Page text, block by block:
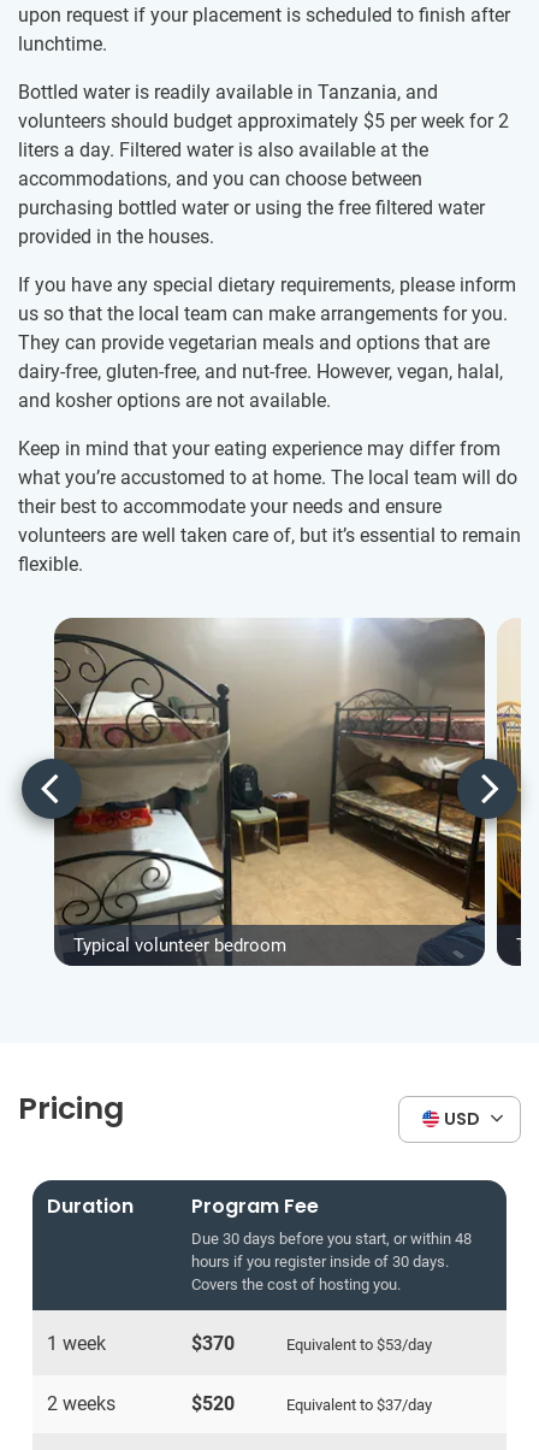
upon request if your placement is scheduled to finish after
lunchtime.
Bottled water is readily available in Tanzania, and
volunteers should budget approximately $5 per week for 2
liters a day. Filtered water is also available at the
accommodations, and you can choose between
purchasing bottled water or using the free filtered water
provided in the houses.
If you have any special dietary requirements, please inform
us so that the local team can make arrangements for you.
They can provide vegetarian meals and options that are
dairy-free, gluten-free, and nut-free. However, vegan, halal,
and kosher options are not available.
Keep in mind that your eating experience may differ from
what you’re accustomed to at home. The local team will do
their best to accommodate your needs and ensure
volunteers are well taken care of, but it’s essential to remain
flexible.
Typical volunteer bedroom
Pricing USD
Duration Program Fee
Due 30 days before you start, or within 48
hours if you register inside of 30 days.
Covers the cost of hosting you.
1 week $370 Equivalent to $53/day
2 weeks $520 Equivalent to $37/day